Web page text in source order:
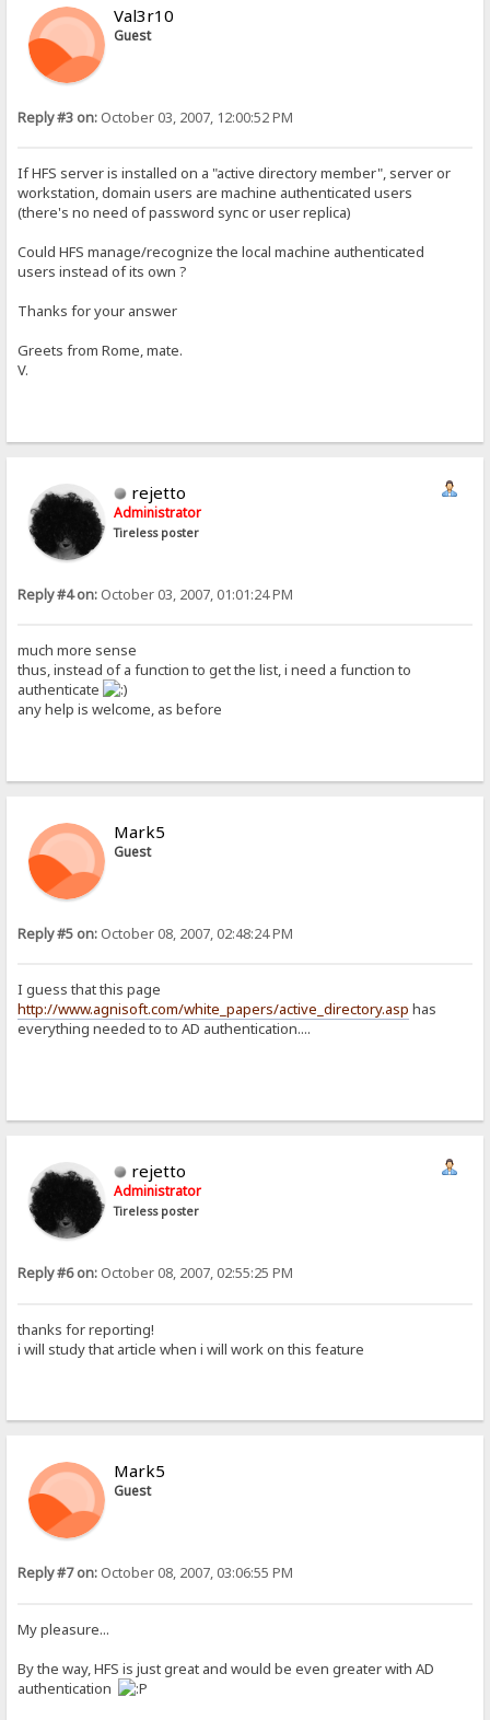
Val3r10
Guest
Reply #3 on: October 03, 2007, 12:00:52 PM
If HFS server is installed on a "active directory member", server or
workstation, domain users are machine authenticated users
(there's no need of password sync or user replica)
Could HFS manage/recognize the local machine authenticated
users instead of its own ?
Thanks for your answer
Greets from Rome, mate.
V.
rejetto
Administrator
Tireless poster
Reply #4 on: October 03, 2007, 01:01:24 PM
much more sense
thus, instead of a function to get the list, i need a function to
authenticate
any help is welcome, as before
Mark5
Guest
Reply #5 on: October 08, 2007, 02:48:24 PM
I guess that this page
http://www.agnisoft.com/white_papers/active_directory.asp has
everything needed to to AD authentication....
rejetto
Administrator
Tireless poster
Reply #6 on: October 08, 2007, 02:55:25 PM
thanks for reporting!
i will study that article when i will work on this feature
Mark5
Guest
Reply #7 on: October 08, 2007, 03:06:55 PM
My pleasure...
By the way, HFS is just great and would be even greater with AD
authentication